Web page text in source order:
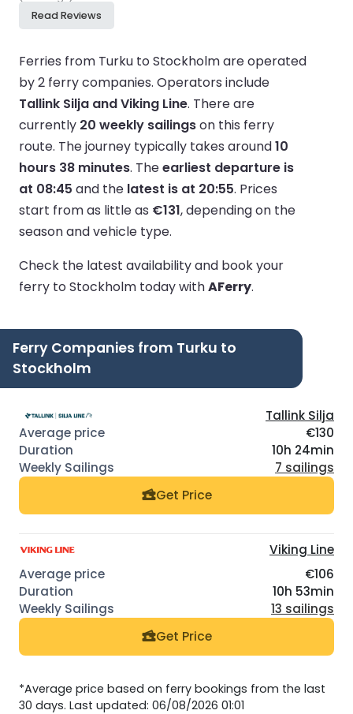
Read Reviews
Ferries from Turku to Stockholm are operated
by 2 ferry companies. Operators include
Tallink Silja and Viking Line. There are
currently 20 weekly sailingson this ferry
route. The journey typically takes around10
hours 38 minutes. Theearliest departure is
at 08:45 and the latest is at 20:55. Prices
start from as little as €131, depending on the
season and vehicle type.
Check the latest availability and book your
ferry to Stockholm today withAFerry.
Ferry Companies from Turku to
Stockholm
Tallink Silja
€130
10h 24min
7 sailings
Get Price
Viking Line
€106
10h 53min
13 sailings
Get Price
*Average price based on ferry bookings from the last
30 days. Last updated: 06/08/2026 01:01